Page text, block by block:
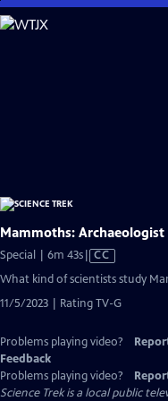
Skip
to
Mammoths:
Special | 6m 43sVideo
Captions
CC
What kind of scientists study
11/5/2023 | Rating TV-G
Problems playing video?
Feedback
Problems playing video?
Science Trekis a local public